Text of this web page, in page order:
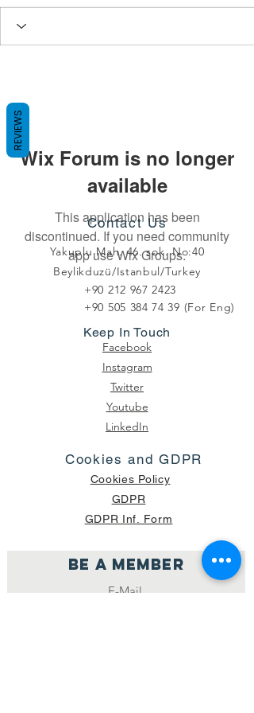
Wix Forum is no longer
available
This application has been
discontinued. If you need community
app use Wix Groups.
Contact Us
Yakuplu Mah. 46. sok. No:40
Beylikduzü/Istanbul/Turkey
+90 212 967 2423
+90 505 384 74 39 (For Eng)
Keep In Touch
Facebook
Instagram
Twitter
Youtube
LinkedIn
Cookies and GDPR
Cookies Policy
GDPR
GDPR Inf. Form
Be a member
REVIEWS